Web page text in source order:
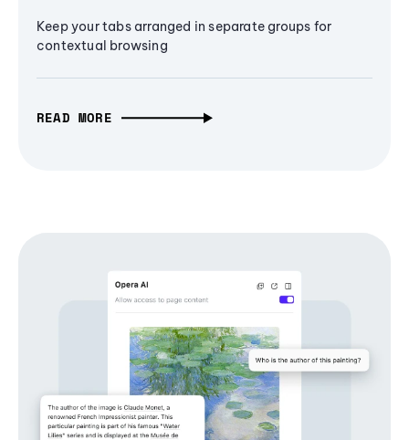
Keep your tabs arranged in separate groups for
contextual browsing
READ MORE